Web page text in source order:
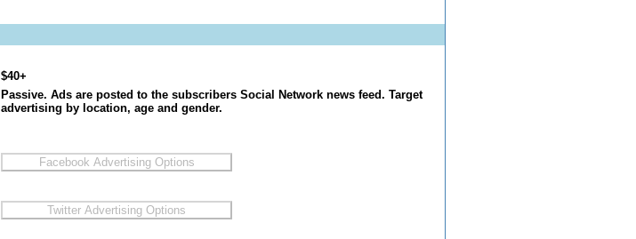
$40+
Passive. Ads are posted to the subscribers Social Network news feed. Target
advertising by location, age and gender.